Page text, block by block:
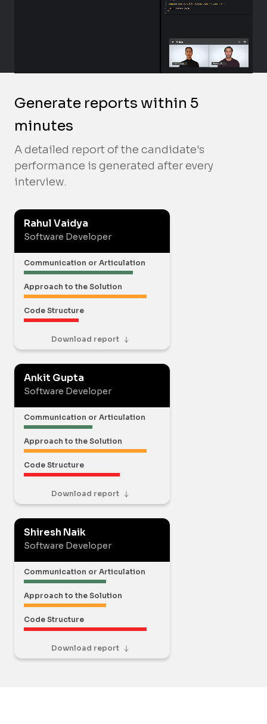
Generate reports within 5
minutes
A detailed report of the candidate's
performance is generated after every
interview.
Rahul Vaidya
Software Developer
Communication or Articulation
Approach to the Solution
Code Structure
Download report
Ankit Gupta
Software Developer
Communication or Articulation
Approach to the Solution
Code Structure
Download report
Shiresh Naik
Software Developer
Communication or Articulation
Approach to the Solution
Code Structure
Download report